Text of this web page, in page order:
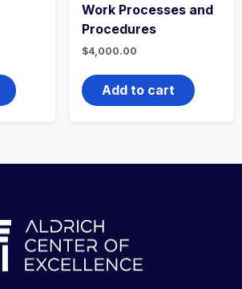
Work Processes and
Procedures
$4,000.00
Add to cart